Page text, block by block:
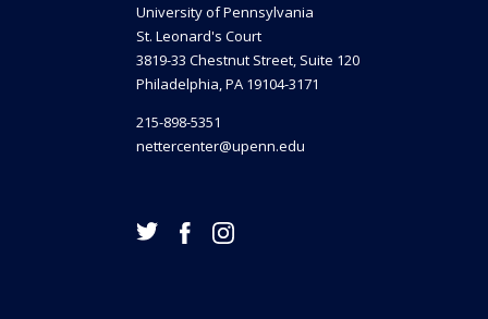
University of Pennsylvania
St. Leonard's Court
3819-33 Chestnut Street, Suite 120
Philadelphia, PA 19104-3171
215-898-5351
nettercenter@upenn.edu